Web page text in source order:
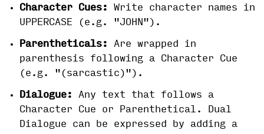
Character Cues:
Write character names in
UPPERCASE (e.g. "JOHN").
Parentheticals:
Are wrapped in
parenthesis following a Character Cue
(e.g. "(sarcastic)").
Dialogue:
Any text that follows a
Character Cue or Parenthetical. Dual
Dialogue can be expressed by adding a